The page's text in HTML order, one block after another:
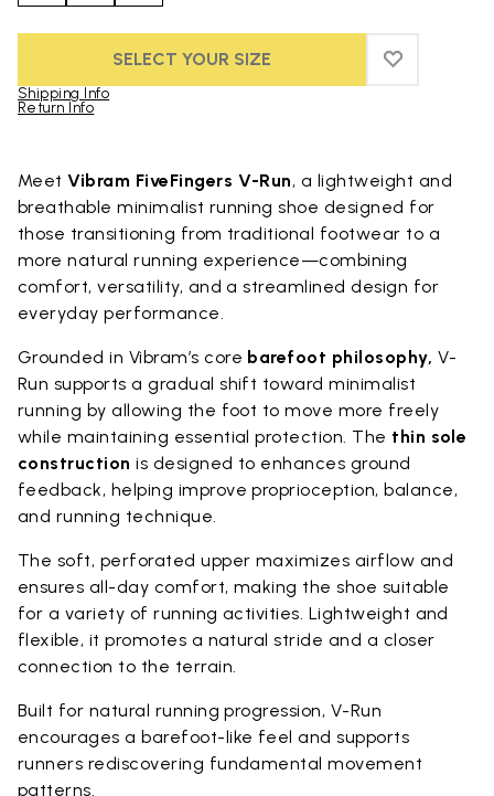
SELECT YOUR SIZE ADD TO
ADD TO
Shipping Info
Return Info
MeetVibram FiveFingers V-Run, a lightweight and
breathable minimalist running shoe designed for
those transitioning from traditional footwear to a
more natural running experience—combining
comfort, versatility, and a streamlined design for
everyday performance.
Grounded in Vibram’s core barefoot philosophy, V-
Run supports a gradual shift toward minimalist
running by allowing the foot to move more freely
while maintaining essential protection. The thin sole
construction is designed to enhances ground
feedback, helping improve proprioception, balance,
and running technique.
The soft, perforated upper maximizes airflow and
ensures all-day comfort, making the shoe suitable
for a variety of running activities. Lightweight and
flexible, it promotes a natural stride and a closer
connection to the terrain.
Built for natural running progression, V-Run
encourages a barefoot-like feel and supports
runners rediscovering fundamental movement
patterns.